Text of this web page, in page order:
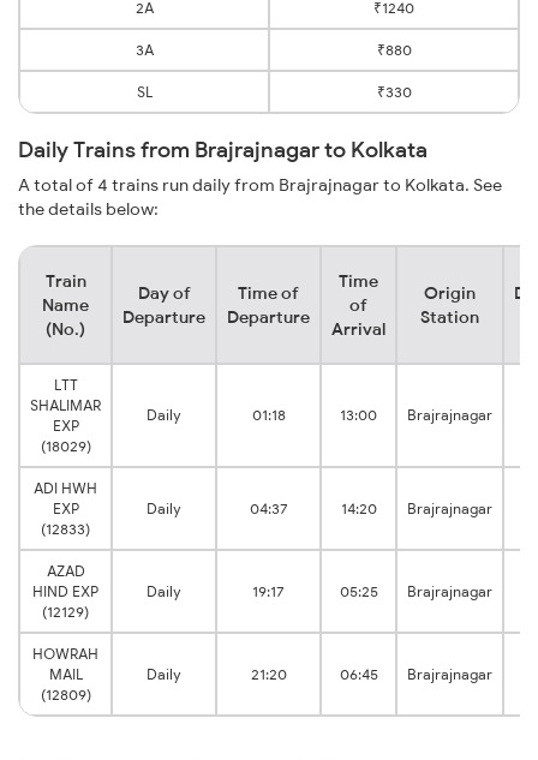
2A ₹1240
3A ₹880
SL ₹330
Daily Trains from Brajrajnagar to Kolkata
A total of 4 trains run daily from Brajrajnagar to Kolkata. See
the details below:
Train
Name
(No.)
Day of
Departure
Time of
Departure
Time
of
Arrival
Origin
Station
LTT
SHALIMAR
EXP
(18029)
Daily 01:18 13:00 Brajrajnagar
ADI HWH
EXP
(12833)
Daily 04:37 14:20 Brajrajnagar
AZAD
HIND EXP
(12129)
Daily 19:17 05:25 Brajrajnagar
HOWRAH
MAIL
(12809)
Daily 21:20 06:45 Brajrajnagar